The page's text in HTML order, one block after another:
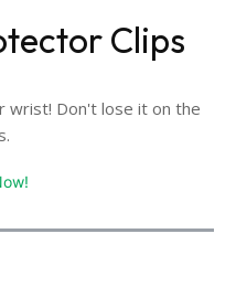
Clips
wrist! Don't lose it on the